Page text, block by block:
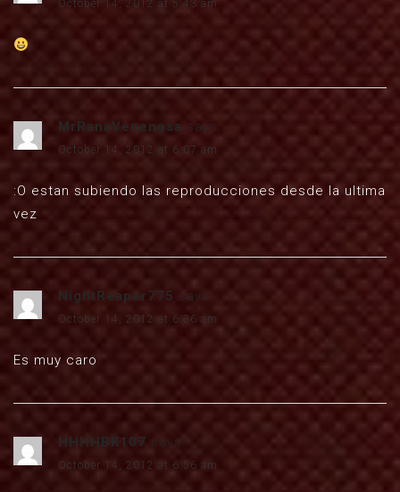
October 14, 2012 at 5:43 am
MrRanaVenenosa says:
October 14, 2012 at 6:07 am
:O estan subiendo las reproducciones desde la ultima
vez
NightReaper775 says:
October 14, 2012 at 6:36 am
Es muy caro
HHHHBK107 says:
October 14, 2012 at 6:56 am